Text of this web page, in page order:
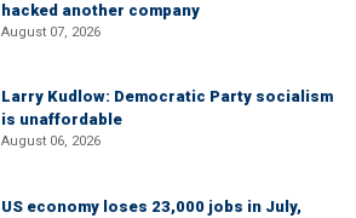
hacked another company
August 07, 2026
Larry Kudlow: Democratic Party socialism
is unaffordable
August 06, 2026
US economy loses 23,000 jobs in July,